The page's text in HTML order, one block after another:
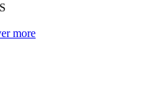
more